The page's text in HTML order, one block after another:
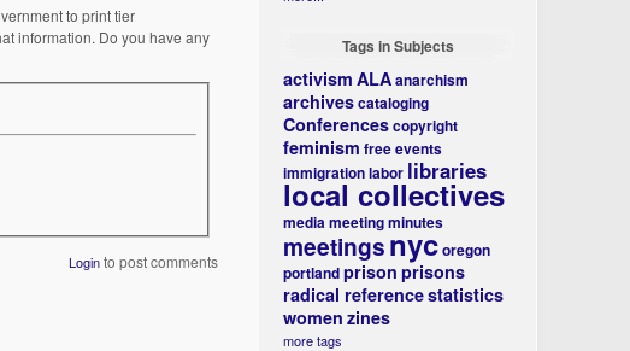
to print tier
information. Do you have any
Loginto post comments
Tags in Subjects
activism ALAanarchism
archivescataloging
Conferencescopyright
feminism free events
immigrationlabor libraries
local collectives
mediameeting minutes
meetingsnycoregon
portlandprison prisons
radical referencestatistics
women zines
more tags